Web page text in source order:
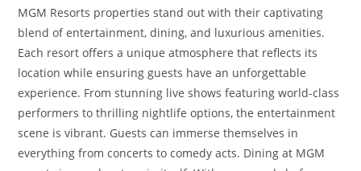
MGM Resorts properties stand out with their captivating
blend of entertainment, dining, and luxurious amenities.
Each resort offers a unique atmosphere that reflects its
location while ensuring guests have an unforgettable
experience. From stunning live shows featuring world-class
performers to thrilling nightlife options, the entertainment
scene is vibrant. Guests can immerse themselves in
everything from concerts to comedy acts. Dining at MGM